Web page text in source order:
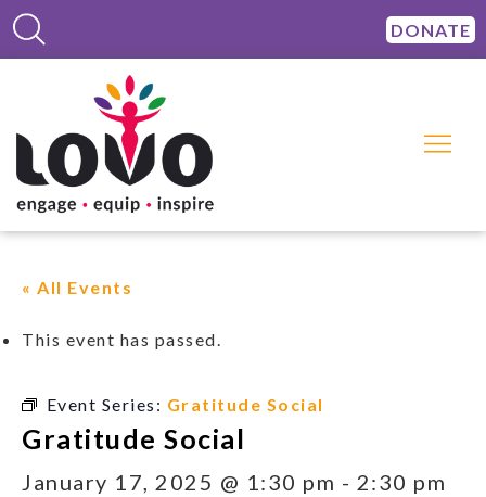
DONATE
« All Events
This event has passed.
Event Series: Gratitude Social
Gratitude Social
January 17, 2025 @ 1:30 pm - 2:30 pm